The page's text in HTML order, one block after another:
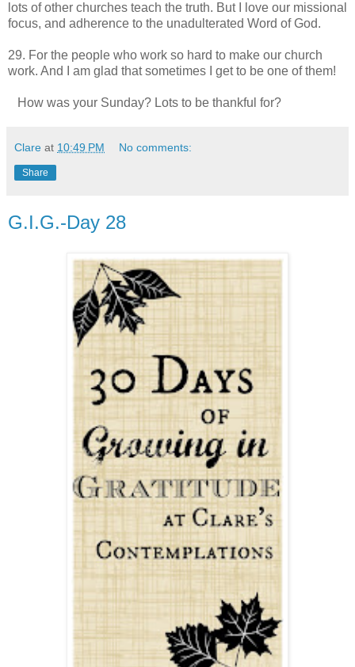
lots of other churches teach the truth. But I love our missional
focus, and adherence to the unadulterated Word of God.
29. For the people who work so hard to make our church
work. And I am glad that sometimes I get to be one of them!
How was your Sunday? Lots to be thankful for?
Clare at 10:49 PM No comments:
Share
G.I.G.-Day 28